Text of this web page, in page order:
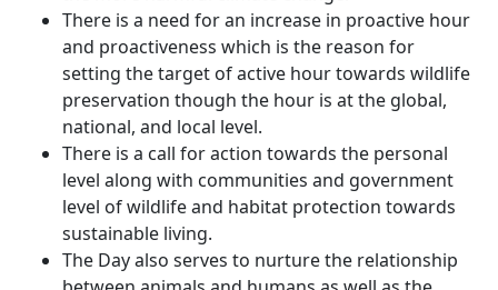
There is a need for an increase in proactive hour
and proactiveness which is the reason for
setting the target of active hour towards wildlife
preservation though the hour is at the global,
national, and local level.
There is a call for action towards the personal
level along with communities and government
level of wildlife and habitat protection towards
sustainable living.
The Day also serves to nurture the relationship